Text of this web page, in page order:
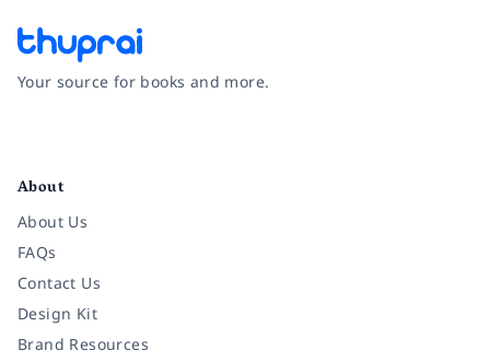
Your source for books and more.
About
About Us
FAQs
Contact Us
Design Kit
Brand Resources